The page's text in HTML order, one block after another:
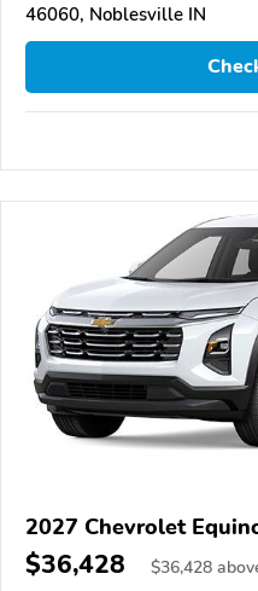
46060, Noblesville IN
2027 Chevrolet
$36,428 $36,428